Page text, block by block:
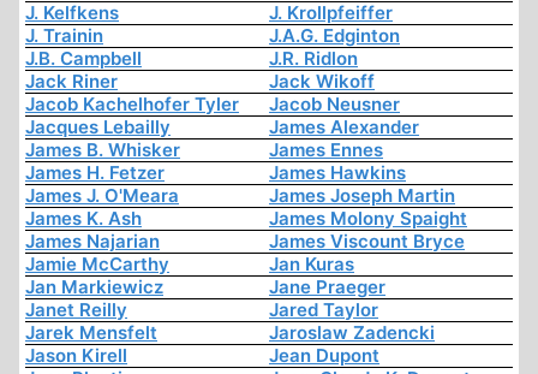
J. Kelfkens
J. Krollpfeiffer
J. Trainin
J.A.G. Edginton
J.B. Campbell
J.R. Ridlon
Jack Riner
Jack Wikoff
Jacob Kachelhofer Tyler
Jacob Neusner
Jacques Lebailly
James Alexander
James B. Whisker
James Ennes
James H. Fetzer
James Hawkins
James J. O'Meara
James Joseph Martin
James K. Ash
James Molony Spaight
James Najarian
James Viscount Bryce
Jamie McCarthy
Jan Kuras
Jan Markiewicz
Jane Praeger
Janet Reilly
Jared Taylor
Jarek Mensfelt
Jaroslaw Zadencki
Jason Kirell
Jean Dupont